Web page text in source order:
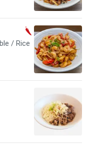
/ Rice